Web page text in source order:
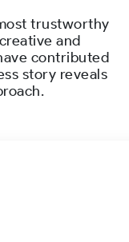
trustworthy
and
contributed
story reveals